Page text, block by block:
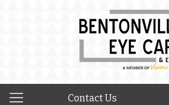
Contact Us